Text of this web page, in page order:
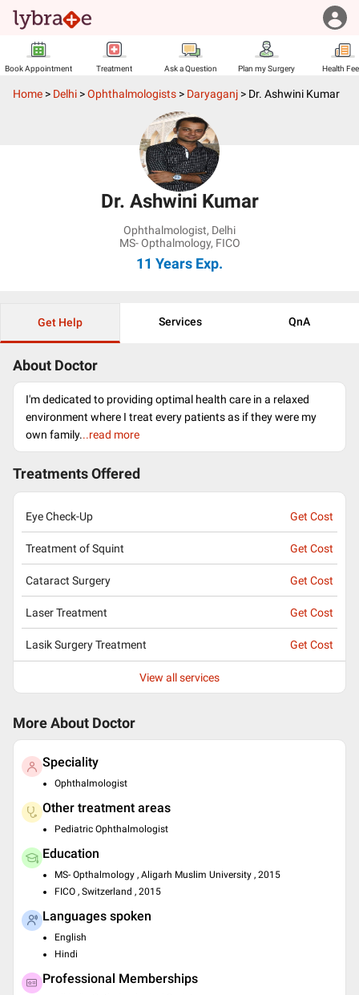
Book Appointment Treatment Ask a Question Plan my Surgery Health
Home > Delhi >Ophthalmologists > Daryaganj > Dr. Ashwini Kumar
Dr. Ashwini Kumar
Ophthalmologist, Delhi
MS- Opthalmology, FICO
11 Years Exp.
Get Help Services QnA
About Doctor
I'm dedicated to providing optimal health care in a relaxed
environment where I treat every patients as if they were my
own family...read more
Treatments Offered
Eye Check-Up Get Cost
Treatment of Squint Get Cost
Cataract Surgery Get Cost
Laser Treatment Get Cost
Lasik Surgery Treatment Get Cost
View all services
More About Doctor
Speciality
Ophthalmologist
Other treatment areas
Pediatric Ophthalmologist
Education
MS- Opthalmology , Aligarh Muslim University , 2015
FICO , Switzerland , 2015
Languages spoken
English
Hindi
Professional Memberships